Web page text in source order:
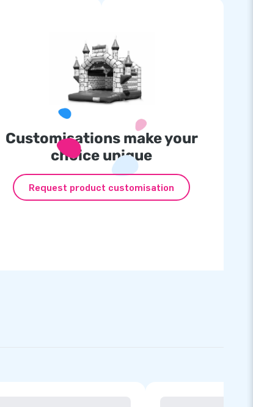
Customisations make your
choice unique
Request product customisation